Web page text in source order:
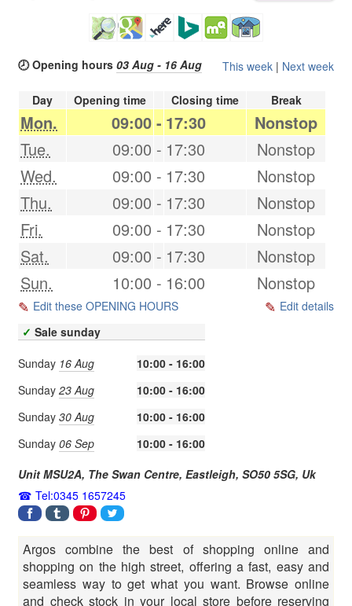
🕗 Opening hours 03 Aug - 16 Aug This week | Next week
Day Opening time Closing time Break
Mon. 09:00 - 17:30
Nonstop
Tue.
09:00 - 17:30
Nonstop
Wed.
09:00 - 17:30
Nonstop
Thu.
09:00 - 17:30
Nonstop
Fri.
09:00 - 17:30
Nonstop
Sat.
09:00 - 17:30
Nonstop
Sun.
10:00 - 16:00 Nonstop
Edit these OPENING HOURS
Edit details
✓ Sale sunday
Sunday 16 Aug
10:00 - 16:00
Sunday 23 Aug
10:00 - 16:00
Sunday 30 Aug
10:00 - 16:00
Sunday 06 Sep
10:00 - 16:00
Unit MSU2A, The Swan Centre, Eastleigh, SO50 5SG, Uk
Tel:0345 1657245
Argos combine the best of shopping online and
shopping on the high street, offering a fast, easy and
seamless way to get what you want. Browse online
and check stock in your local store before reserving